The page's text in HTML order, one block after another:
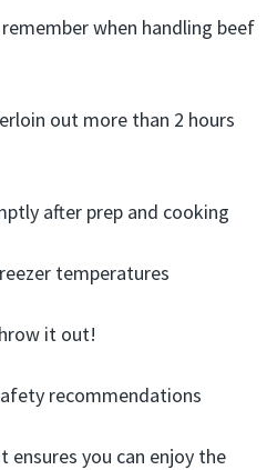
when handling beef
out more than 2 hours
after prep and cooking
temperatures
it out!
recommendations
you can enjoy the